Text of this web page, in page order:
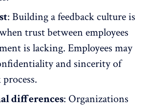
: Building a feedback culture is
trust between employees
is lacking. Employees may
and sincerity of
differences: Organizations